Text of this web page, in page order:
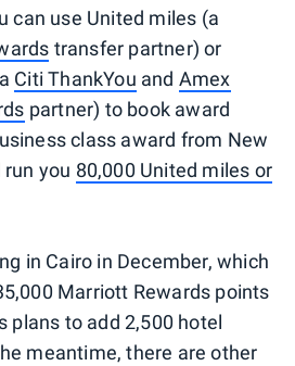
can use United miles (a
transfer partner) or
Citi ThankYou and Amex
partner) to book award
class award from New
you 80,000 United miles or
in Cairo in December, which
Marriott Rewards points
plans to add 2,500 hotel
meantime, there are other